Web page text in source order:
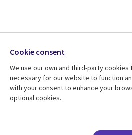
Cookie consent
We use our own and third-party
necessary for our website to function
with your consent to enhance your
optional cookies.